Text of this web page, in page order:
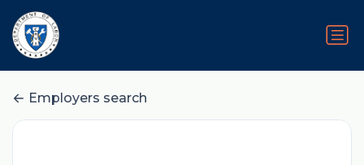
Employers search